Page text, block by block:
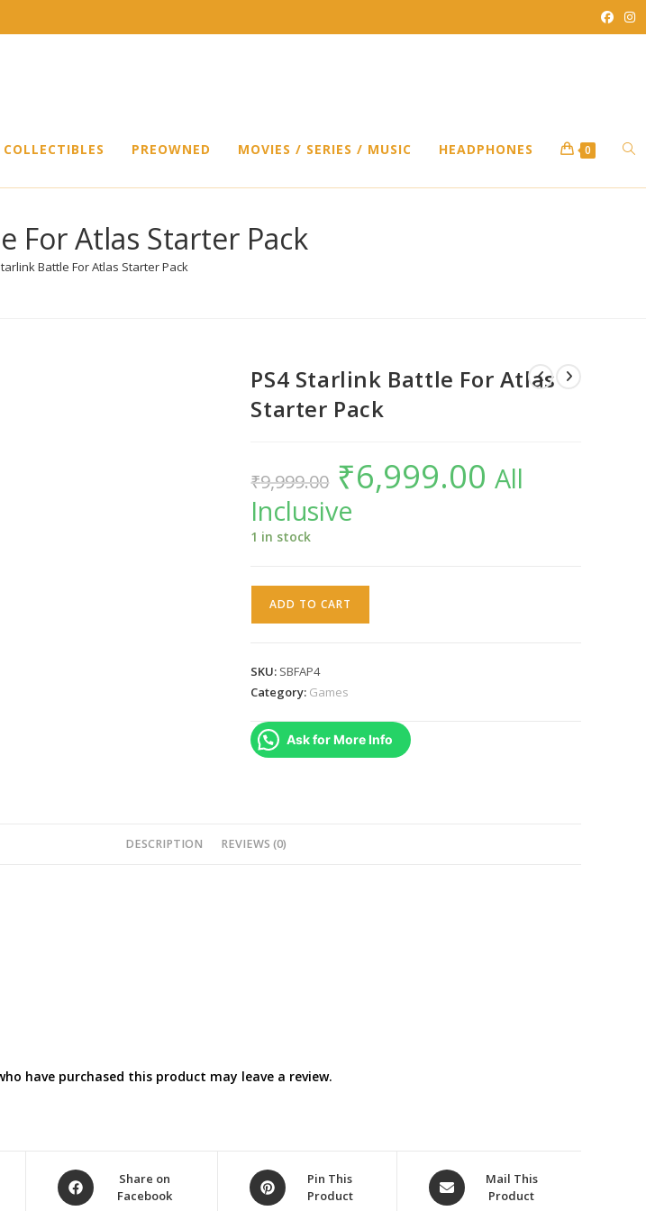
COLLECTIBLES PREOWNED MOVIES / SERIES / MUSIC HEADPHONES 0
For Atlas Starter Pack
Battle For Atlas Starter Pack
PS4 Starlink Battle For Atlas
Starter Pack
₹9,999.00
Original
price
was:
₹9,999.00.
₹6,999.00 Current
price
is:All
Inclusive
1 in stock
Atlas
Pack
quantity
ADD TO CART
SKU: SBFAP4
Category: Games
Ask for More Info
DESCRIPTION REVIEWS (0)
have purchased this product may leave a review.
Opens
in
Share on
Facebook
Opens
in
Pin This
Product
Opens
in
Mail This
Product